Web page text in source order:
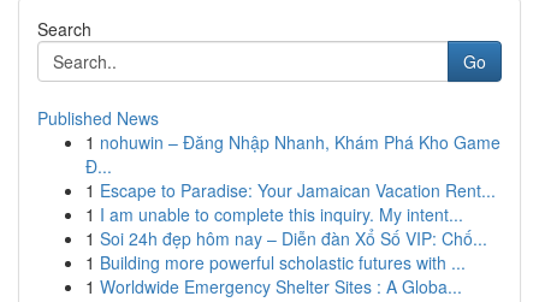
Search
Go
Published News
1 nohuwin – Đăng Nhập Nhanh, Khám Phá Kho Game
Đ...
1 Escape to Paradise: Your Jamaican Vacation Rent...
1 I am unable to complete this inquiry. My intent...
1 Soi 24h đẹp hôm nay – Diễn đàn Xổ Số VIP: Chố...
1 Building more powerful scholastic futures with ...
1 Worldwide Emergency Shelter Sites : A Globa...